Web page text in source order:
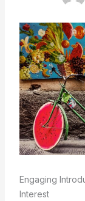
Engaging
Interest